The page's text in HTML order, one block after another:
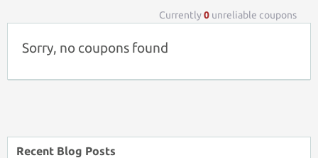
Currently0 unreliable coupons
Sorry, no coupons found
Recent Blog Posts